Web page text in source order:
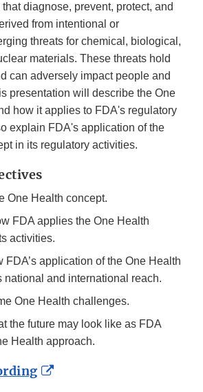
diagnose, prevent, protect, and
from intentional or
threats for chemical, biological,
materials. These threats hold
can adversely impact people and
presentation will describe the One
how it applies to FDA's regulatory
explain FDA's application of the
in its regulatory activities.
One Health concept.
FDA applies the One Health
activities.
FDA’s application of the One Health
national and international reach.
One Health challenges.
the future may look like as FDA
Health approach.
External